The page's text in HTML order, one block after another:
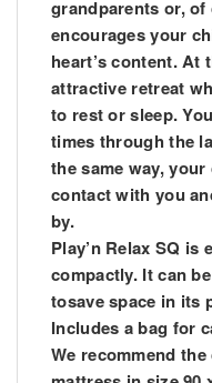
grandparents or, of
encourages your
heart’s content. At
attractive retreat
to rest or sleep.
times through the
the same way,
contact with you
by.
Play’n Relax SQ
compactly. It can
tosave space in its
Includes a bag for
We recommend